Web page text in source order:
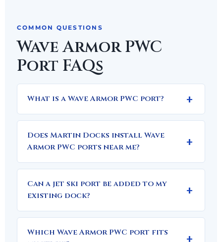
COMMON QUESTIONS
Wave Armor PWC
Port FAQs
What is a Wave Armor PWC port?
Does Martin Docks install Wave
Armor PWC ports near me?
Can a jet ski port be added to my
existing dock?
Which Wave Armor PWC port fits